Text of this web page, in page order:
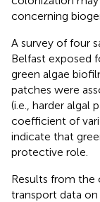
concerning
A survey of four
Belfast exposed
green algae
patches were
(i.e., harder algal
coefficient of
indicate that
protective role.
Results from the
transport data